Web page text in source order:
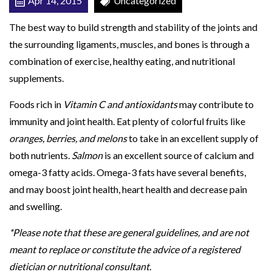
y
o
u
r
o
i
The best way to build strength and stability of the joints and
the surrounding ligaments, muscles, and bones is through a
combination of exercise, healthy eating, and nutritional
supplements.
Foods rich in Vitamin C and antioxidantsmay contribute to
immunity and joint health. Eat plenty of colorful fruits like
oranges, berries, and melonsto take in an excellent supply of
both nutrients. Salmonis an excellent source of calcium and
omega-3 fatty acids. Omega-3 fats have several benefits,
and may boost joint health, heart health and decrease pain
and swelling.
*Please note that these are general guidelines, and are not
meant to replace or constitute the advice of a registered
dietician or nutritional consultant.